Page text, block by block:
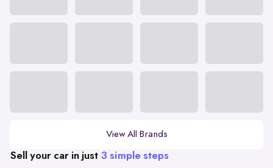
View All Brands
Sell your car in just 3 simple steps